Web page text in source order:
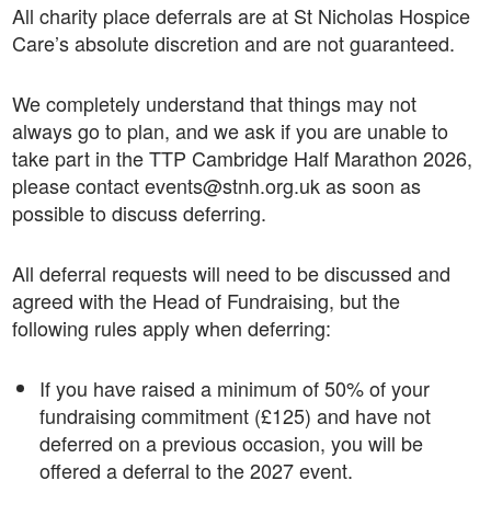
All charity place deferrals are at St Nicholas Hospice
Care’s absolute discretion and are not guaranteed.
We completely understand that things may not
always go to plan, and we ask if you are unable to
take part in the TTP Cambridge Half Marathon 2026,
please contact events@stnh.org.uk as soon as
possible to discuss deferring.
All deferral requests will need to be discussed and
agreed with the Head of Fundraising, but the
following rules apply when deferring:
If you have raised a minimum of 50% of your
fundraising commitment (£125) and have not
deferred on a previous occasion, you will be
offered a deferral to the 2027 event.